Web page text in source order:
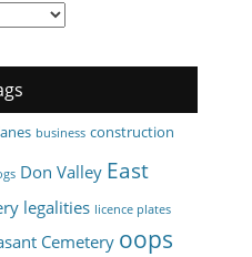
business construction
Don Valley East
legalities licence plates
Cemetery oops